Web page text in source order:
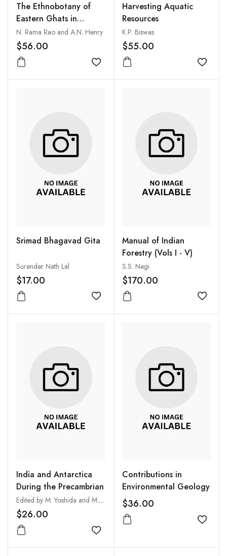
The Ethnobotany of
Eastern Ghats in
Andhra Pradesh, India
N. Rama Rao and A.N. Henry
$56.00
Add to wishlist
Harvesting Aquatic
Resources
K.P. Biswas
$55.00
Add
Srimad Bhagavad Gita
Surender Nath Lal
$17.00
Add to wishlist
Manual of Indian
Forestry (Vols I - V)
S.S. Negi
$170.00
Add
India and Antarctica
During the Precambrian
Edited by M. Yoshida and M. Santosh
$26.00
Add to wishlist
Contributions in
Environmental Geology
$36.00
Add